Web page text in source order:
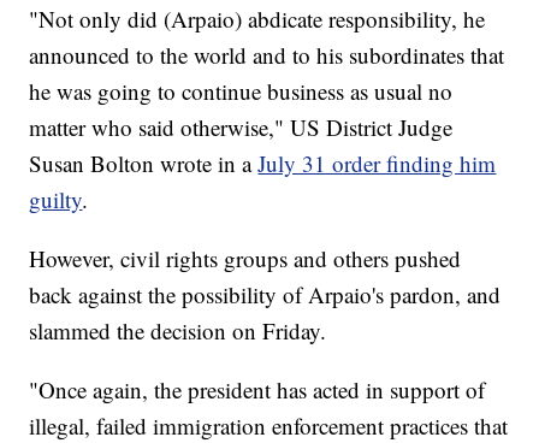
"Not only did (Arpaio) abdicate responsibility, he
announced to the world and to his subordinates that
he was going to continue business as usual no
matter who said otherwise," US District Judge
Susan Bolton wrote in aJuly 31 order finding him
guilty.
However, civil rights groups and others pushed
back against the possibility of Arpaio's pardon, and
slammed the decision on Friday.
"Once again, the president has acted in support of
illegal, failed immigration enforcement practices that